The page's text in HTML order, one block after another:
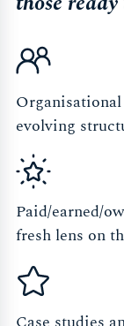
evolving
Paid/earned/
fresh lens on